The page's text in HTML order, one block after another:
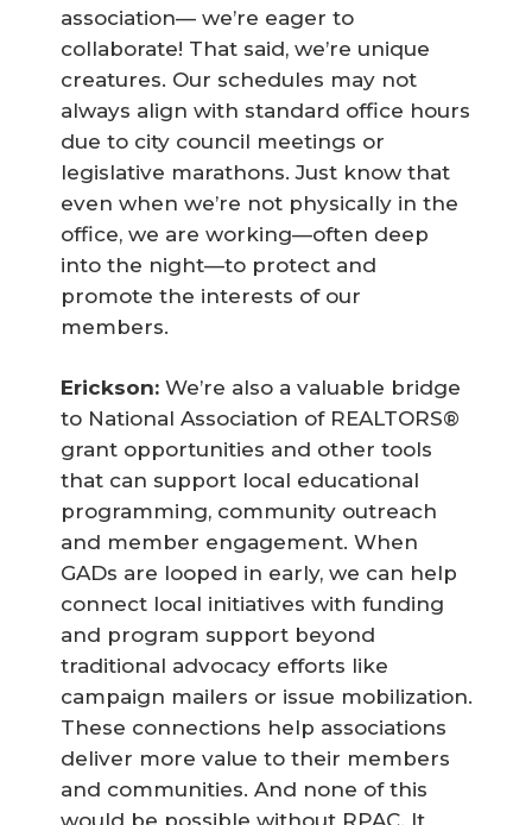
association— we’re eager to
collaborate! That said, we’re unique
creatures. Our schedules may not
always align with standard office hours
due to city council meetings or
legislative marathons. Just know that
even when we’re not physically in the
office, we are working—often deep
into the night—to protect and
promote the interests of our
members.
Erickson:We’re also a valuable bridge
to National Association of REALTORS®
grant opportunities and other tools
that can support local educational
programming, community outreach
and member engagement. When
GADs are looped in early, we can help
connect local initiatives with funding
and program support beyond
traditional advocacy efforts like
campaign mailers or issue mobilization.
These connections help associations
deliver more value to their members
and communities. And none of this